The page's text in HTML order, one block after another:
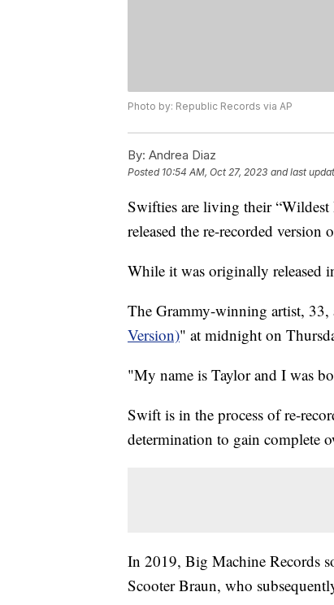
Photo by: Republic Records via AP
By: Andrea Diaz
Posted 10:54 AM, Oct 27, 2023 and last
Swifties are living their
released the re-recorded
While it was originally released
The Grammy-winning artist, 33,
Version)" at midnight on
"My name is Taylor and I was
Swift is in the process of re-
determination to gain complete
In 2019, Big Machine Records
Scooter Braun, who